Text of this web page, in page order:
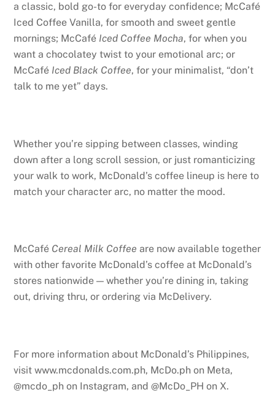
a classic, bold go-to for everyday confidence; McCafé
Iced Coffee Vanilla, for smooth and sweet gentle
mornings; McCafé Iced Coffee Mocha, for when you
want a chocolatey twist to your emotional arc; or
McCafé Iced Black Coffee, for your minimalist, “don’t
talk to me yet” days.
Whether you’re sipping between classes, winding
down after a long scroll session, or just romanticizing
your walk to work, McDonald’s coffee lineup is here to
match your character arc, no matter the mood.
McCafé Cereal Milk Coffee are now available together
with other favorite McDonald’s coffee at McDonald’s
stores nationwide — whether you’re dining in, taking
out, driving thru, or ordering via McDelivery.
For more information about McDonald’s Philippines,
visit www.mcdonalds.com.ph, McDo.ph on Meta,
@mcdo_ph on Instagram, and @McDo_PH on X.